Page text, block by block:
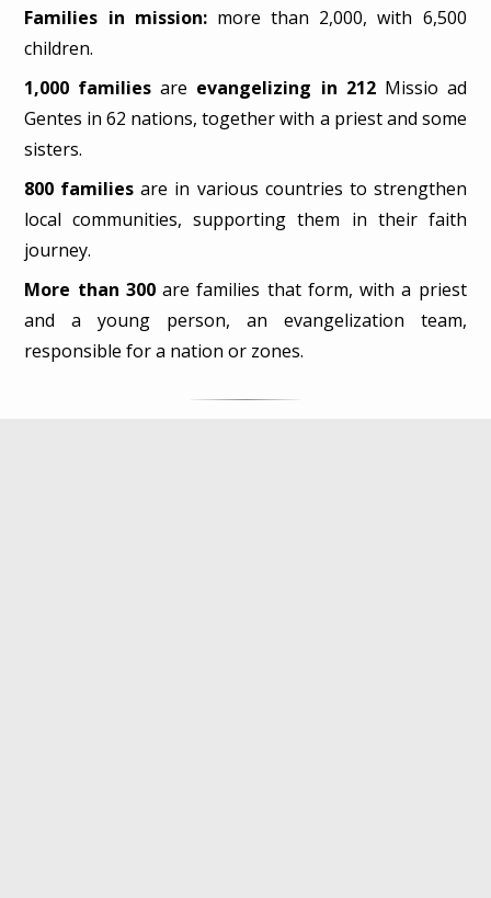
Families in mission:more than 2,000, with 6,500
children.
1,000 families are evangelizing in 212Missio ad
Gentes in 62 nations, together with a priest and some
sisters.
800 families are in various countries to strengthen
local communities, supporting them in their faith
journey.
More than 300are families that form, with a priest
and a young person, an evangelization team,
responsible for a nation or zones.